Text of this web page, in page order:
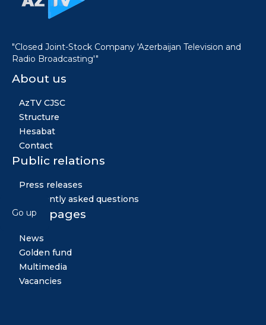
"Closed Joint-Stock Company 'Azerbaijan Television and
Radio Broadcasting'"
About us
AzTV CJSC
Structure
Hesabat
Contact
Public relations
Press releases
Frequently asked questions
Other pages
News
Golden fund
Multimedia
Vacancies
Go up